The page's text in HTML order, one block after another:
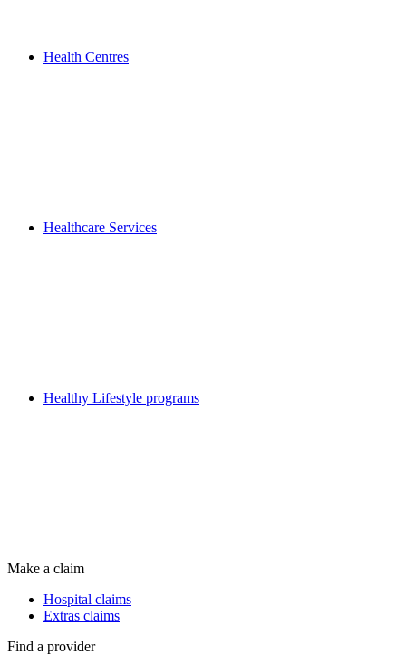
Health Centres
Healthcare Services
Healthy Lifestyle programs
Make a claim
Hospital claims
Extras claims
Find a provider